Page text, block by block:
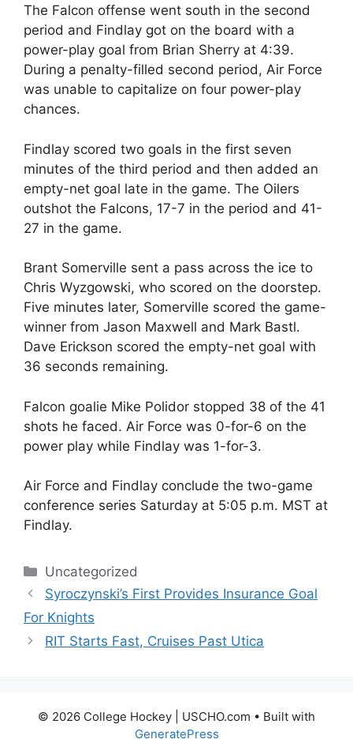
The Falcon offense went south in the second
period and Findlay got on the board with a
power-play goal from Brian Sherry at 4:39.
During a penalty-filled second period, Air Force
was unable to capitalize on four power-play
chances.
Findlay scored two goals in the first seven
minutes of the third period and then added an
empty-net goal late in the game. The Oilers
outshot the Falcons, 17-7 in the period and 41-
27 in the game.
Brant Somerville sent a pass across the ice to
Chris Wyzgowski, who scored on the doorstep.
Five minutes later, Somerville scored the game-
winner from Jason Maxwell and Mark Bastl.
Dave Erickson scored the empty-net goal with
36 seconds remaining.
Falcon goalie Mike Polidor stopped 38 of the 41
shots he faced. Air Force was 0-for-6 on the
power play while Findlay was 1-for-3.
Air Force and Findlay conclude the two-game
conference series Saturday at 5:05 p.m. MST at
Findlay.
Categories
Uncategorized
Syroczynski’s First Provides Insurance Goal
For Knights
RIT Starts Fast, Cruises Past Utica
© 2026 College Hockey | USCHO.com • Built with
GeneratePress